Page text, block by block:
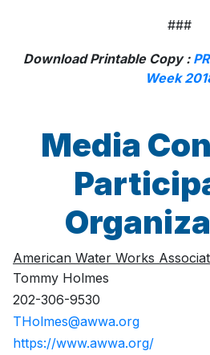
###
Download Printable Copy :
Week
Media
American Water Works
Tommy Holmes
202-306-9530
THolmes@awwa.org
https://www.awwa.org/